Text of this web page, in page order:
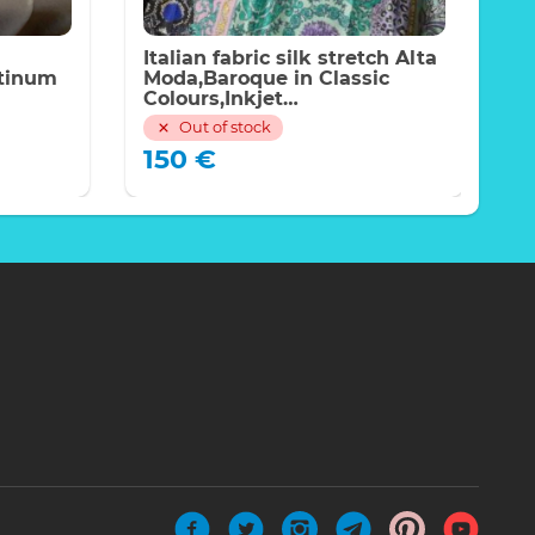
Italian fabric silk stretch Alta
Moda,Baroque in Classic
Colours,Inkjet
technique,Limited
Quantity,price for the piece of
220*140cm
Out of stock
150 €